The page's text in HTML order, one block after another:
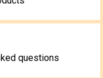
questions